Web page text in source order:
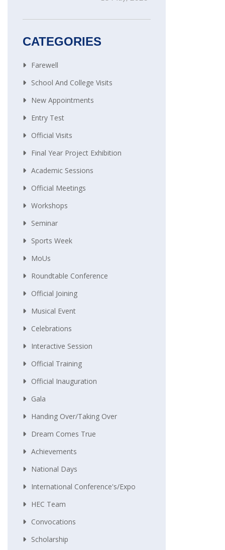
CATEGORIES
Farewell
School And College Visits
New Appointments
Entry Test
Official Visits
Final Year Project Exhibition
Academic Sessions
Official Meetings
Workshops
Seminar
Sports Week
MoUs
Roundtable Conference
Official Joining
Musical Event
Celebrations
Interactive Session
Official Training
Official Inauguration
Gala
Handing Over/taking Over
Dream Comes True
Achievements
National Days
International Conference's/Expo
HEC Team
Convocations
Scholarship